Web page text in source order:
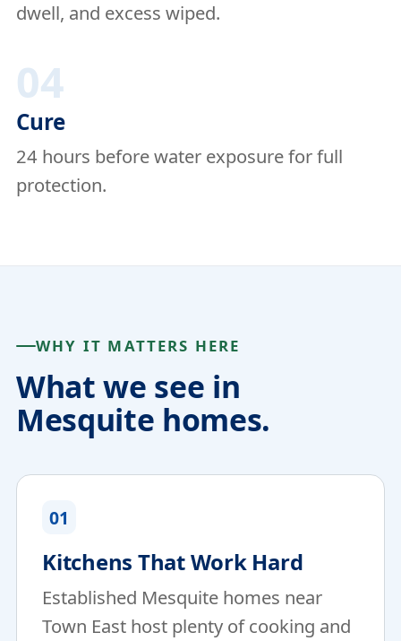
dwell, and excess wiped.
04
Cure
24 hours before water exposure for full
protection.
WHY IT MATTERS HERE
What we see in
Mesquite homes.
01
Kitchens That Work Hard
Established Mesquite homes near
Town East host plenty of cooking and